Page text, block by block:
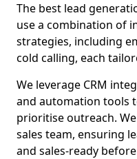
The best lead
use a combination of
strategies, including
cold calling, each
We leverage CRM
and automation tools
prioritise outreach.
sales team, ensuring
and sales-ready